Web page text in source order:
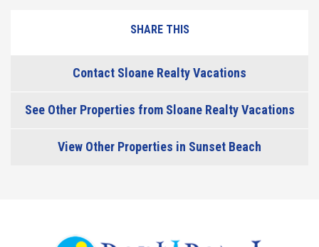
SHARE THIS
Contact Sloane Realty Vacations
See Other Properties from Sloane Realty Vacations
View Other Properties in Sunset Beach